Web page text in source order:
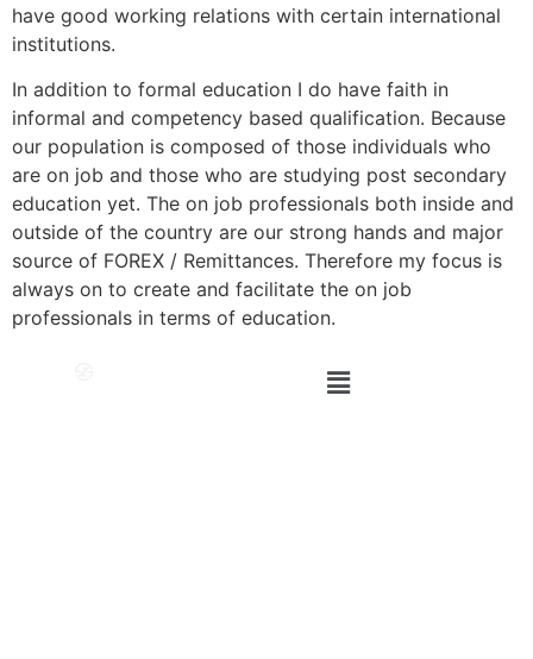
have good working relations with certain international
institutions.
In addition to formal education I do have faith in
informal and competency based qualification. Because
our population is composed of those individuals who
are on job and those who are studying post secondary
education yet. The on job professionals both inside and
outside of the country are our strong hands and major
source of FOREX / Remittances. Therefore my focus is
always on to create and facilitate the on job
professionals in terms of education.